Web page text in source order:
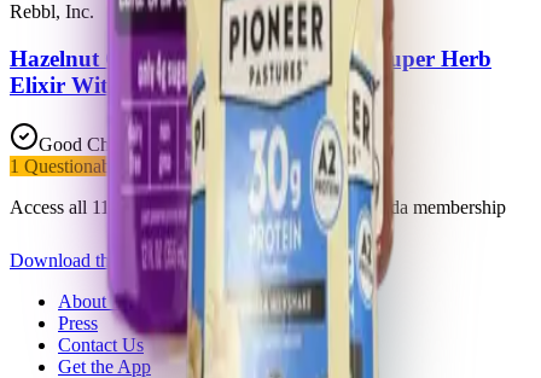
Rebbl, Inc.
Hazelnut Chocolate Organic Protein Super Herb
Elixir With Hazelnuts & Dark Cocoa
Good Choice
1 Questionable 1Added Sugars
Access all 11 products in this list with a Trash Panda membership
Download the app
About Trash Panda
Press
Contact Us
Get the App